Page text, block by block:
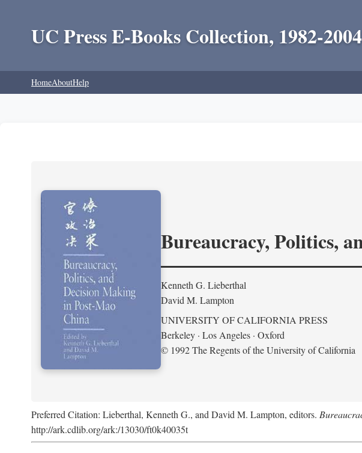
UC Press E-Books Collection, 1982-2004
HomeAboutHelp
Bureaucracy, Politics,
Kenneth G. Lieberthal
David M. Lampton
UNIVERSITY OF CALIFORNIA PRESS
Berkeley · Los Angeles · Oxford
© 1992 The Regents of the University of California
Preferred Citation: Lieberthal, Kenneth G., and David M. Lampton, editors.
http://ark.cdlib.org/ark:/13030/ft0k40035t